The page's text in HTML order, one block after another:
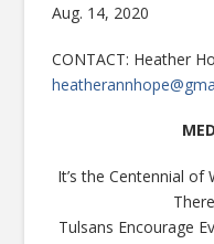
Aug. 14, 2020
CONTACT: Heather
It’s the Centennial of
Tulsans Encourage